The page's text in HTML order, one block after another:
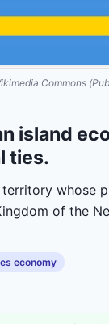
Commons
island
ties.
whose
of the
economy